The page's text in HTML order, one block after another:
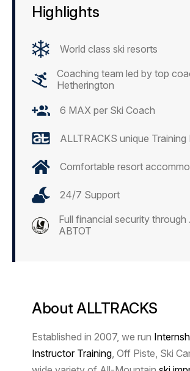
Highlights
World class ski resorts
Coaching team led by top
Hetherington
6 MAX per Ski Coach
ALLTRACKS unique Training
Comfortable resort
24/7 Support
Full financial security through
ABTOT
About ALLTRACKS
Established in 2007, we run
Instructor Training, Off Piste, Ski